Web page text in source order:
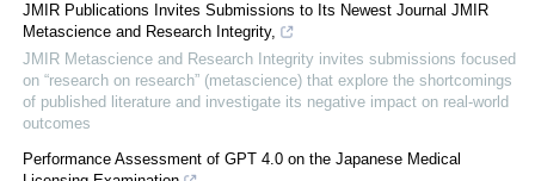
JMIR Publications Invites Submissions to Its Newest Journal JMIR
Metascience and Research Integrity,
JMIR Metascience and Research Integrity invites submissions focused
on “research on research” (metascience) that explore the shortcomings
of published literature and investigate its negative impact on real-world
outcomes
Performance Assessment of GPT 4.0 on the Japanese Medical